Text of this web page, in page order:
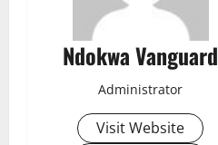
Ndokwa Vanguard
Administrator
Visit Website